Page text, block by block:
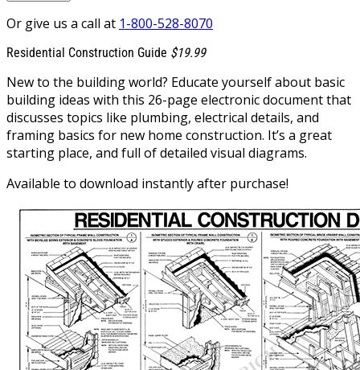
Or give us a call at 1-800-528-8070
Residential Construction Guide $19.99
New to the building world? Educate yourself about basic
building ideas with this 26-page electronic document that
discusses topics like plumbing, electrical details, and
framing basics for new home construction. It’s a great
starting place, and full of detailed visual diagrams.
Available to download instantly after purchase!